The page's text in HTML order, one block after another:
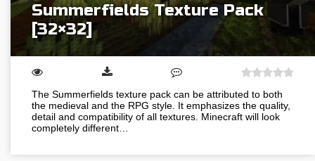
Summerfields Texture Pack
[32×32]
The Summerfields texture pack can be attributed to both
the medieval and the RPG style. It emphasizes the quality,
detail and compatibility of all textures. Minecraft will look
completely different…